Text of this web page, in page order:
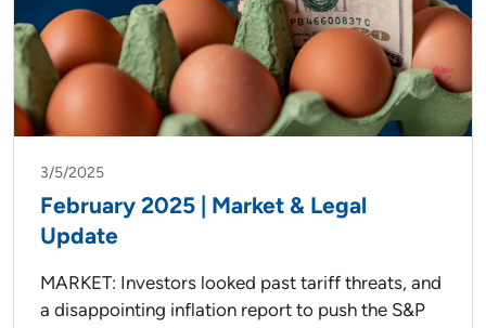
3/5/2025
February 2025 | Market & Legal
Update
MARKET: Investors looked past tariff threats, and
a disappointing inflation report to push the S&P